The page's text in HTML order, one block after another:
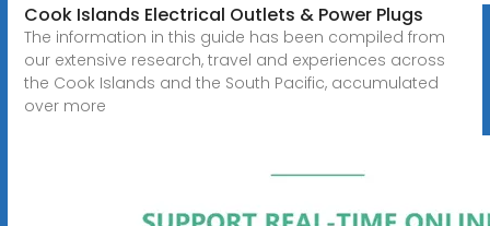
Cook Islands Electrical Outlets & Power Plugs
The information in this guide has been compiled from
our extensive research, travel and experiences across
the Cook Islands and the South Pacific, accumulated
over more